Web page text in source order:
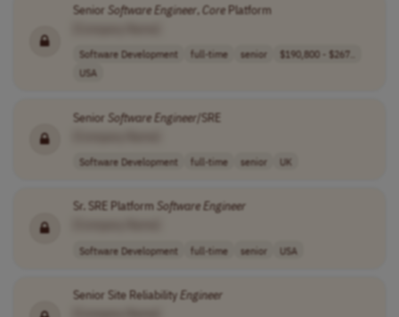
Senior SoftwareEngineer,CorePlatform
Software Development full-time senior
$190,800 - $267..
USA
Senior SoftwareEngineer/SRE
Software Development full-time senior UK
Sr. SRE Platform SoftwareEngineer
Software Development full-time senior USA
Senior Site ReliabilityEngineer